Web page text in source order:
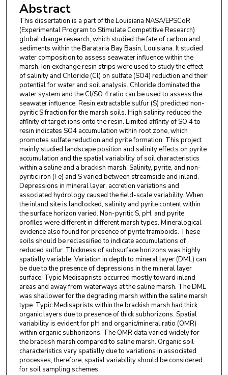
Abstract
This dissertation is a part of the Louisiana NASA/EPSCoR
(Experimental Program to Stimulate Competitive Research)
global change research, which studied the fate of carbon and
sediments within the Barataria Bay Basin, Louisiana. It studied
water composition to assess seawater influence within the
marsh. Ion exchange resin strips were used to study the effect
of salinity and Chloride (Cl) on sulfate (SO4) reduction and their
potential for water and soil analysis. Chloride dominated the
water system and the Cl/SO 4 ratio can be used to assess the
seawater influence. Resin extractable sulfur (S) predicted non-
pyritic S fraction for the marsh soils. High salinity reduced the
affinity of target ions onto the resin. Limited affinity of SO 4 to
resin indicates SO4 accumulation within root zone, which
promotes sulfate reduction and pyrite formation. This project
mainly studied landscape position and salinity effects on pyrite
accumulation and the spatial variability of soil characteristics
within a saline and a brackish marsh. Salinity, pyrite, and non-
pyritic iron (Fe) and S varied between streamside and inland.
Depressions in mineral layer, accretion variations and
associated hydrology caused the field-scale variability. When
the inland site is landlocked, salinity and pyrite content within
the surface horizon varied. Non-pyritic S, pH, and pyrite
profiles were different in different marsh types. Mineralogical
evidence also found for presence of pyrite framboids. These
soils should be reclassified to indicate accumulations of
reduced sulfur. Thickness of subsurface horizons was highly
spatially variable. Variation in depth to mineral layer (DML) can
be due to the presence of depressions in the mineral layer
surface. Typic Medisaprists occurred mostly toward inland
areas and away from waterways at the saline marsh. The DML
was shallower for the degrading marsh within the saline marsh
type. Typic Medisaprists within the brackish marsh had thick
organic layers due to presence of thick subhorizons. Spatial
variability is evident for pH and organic/mineral ratio (OMR)
within organic subhorizons. The OMR data varied widely for
the brackish marsh compared to saline marsh. Organic soil
characteristics vary spatially due to variations in associated
processes, therefore, spatial variability should be considered
for soil sampling schemes.